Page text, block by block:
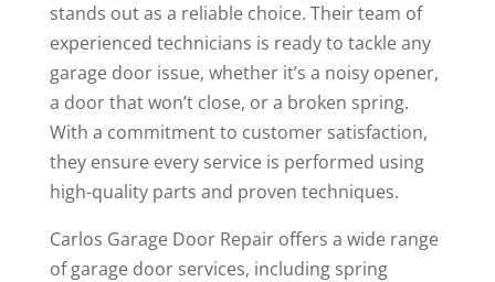
stands out as a reliable choice. Their team of
experienced technicians is ready to tackle any
garage door issue, whether it’s a noisy opener,
a door that won’t close, or a broken spring.
With a commitment to customer satisfaction,
they ensure every service is performed using
high-quality parts and proven techniques.
Carlos Garage Door Repair offers a wide range
of garage door services, including spring